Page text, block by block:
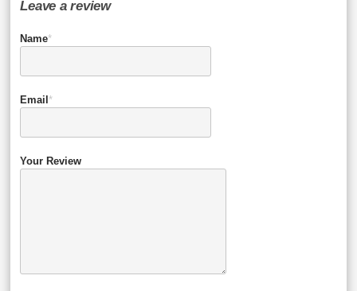
Leave a review
Name*
Email *
Your Review